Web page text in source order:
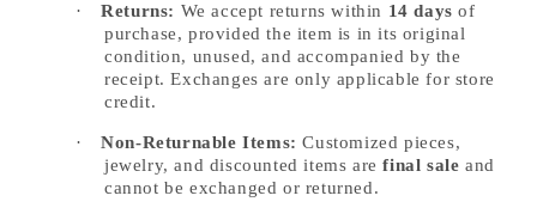
· Returns: We accept returns within 14 days of
purchase, provided the item is in its original
condition, unused, and accompanied by the
receipt. Exchanges are only applicable for store
credit.
· Non-Returnable Items: Customized pieces,
jewelry, and discounted items arefinal sale and
cannot be exchanged or returned.